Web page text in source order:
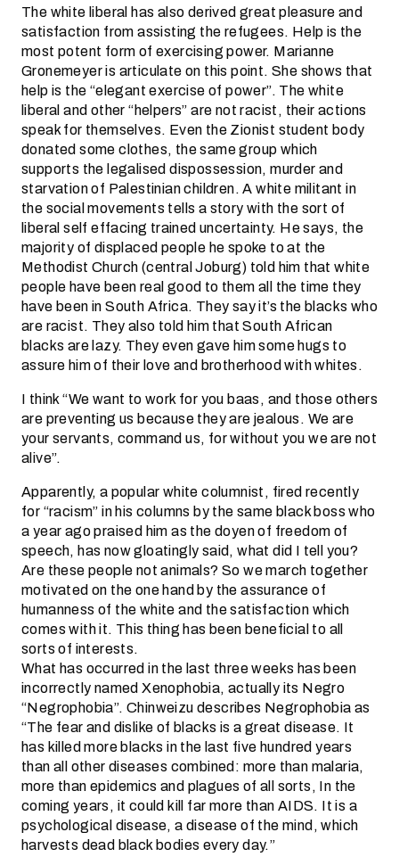
The white liberal has also derived great pleasure and
satisfaction from assisting the refugees. Help is the
most potent form of exercising power. Marianne
Gronemeyer is articulate on this point. She shows that
help is the “elegant exercise of power”. The white
liberal and other “helpers” are not racist, their actions
speak for themselves. Even the Zionist student body
donated some clothes, the same group which
supports the legalised dispossession, murder and
starvation of Palestinian children. A white militant in
the social movements tells a story with the sort of
liberal self effacing trained uncertainty. He says, the
majority of displaced people he spoke to at the
Methodist Church (central Joburg) told him that white
people have been real good to them all the time they
have been in South Africa. They say it’s the blacks who
are racist. They also told him that South African
blacks are lazy. They even gave him some hugs to
assure him of their love and brotherhood with whites.
I think “We want to work for you baas, and those others
are preventing us because they are jealous. We are
your servants, command us, for without you we are not
alive”.
Apparently, a popular white columnist, fired recently
for “racism” in his columns by the same black boss who
a year ago praised him as the doyen of freedom of
speech, has now gloatingly said, what did I tell you?
Are these people not animals? So we march together
motivated on the one hand by the assurance of
humanness of the white and the satisfaction which
comes with it. This thing has been beneficial to all
sorts of interests.
What has occurred in the last three weeks has been
incorrectly named Xenophobia, actually its Negro
“Negrophobia”. Chinweizu describes Negrophobia as
“The fear and dislike of blacks is a great disease. It
has killed more blacks in the last five hundred years
than all other diseases combined: more than malaria,
more than epidemics and plagues of all sorts, In the
coming years, it could kill far more than AIDS. It is a
psychological disease, a disease of the mind, which
harvests dead black bodies every day.”